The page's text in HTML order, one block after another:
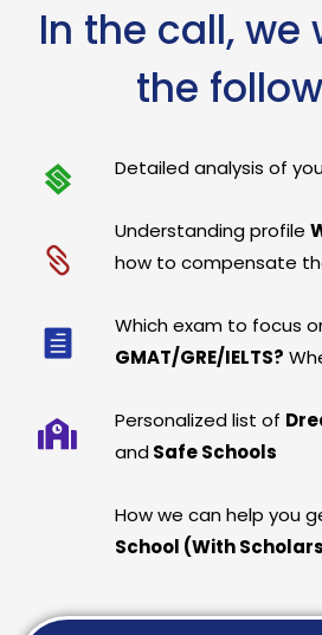
In the call, we
the
Detailed analysis of
Understanding profile
how to compensate
Which exam to focus
GMAT/GRE/IELTS?
Personalized list of
and Safe Schools
How we can help you
School (With